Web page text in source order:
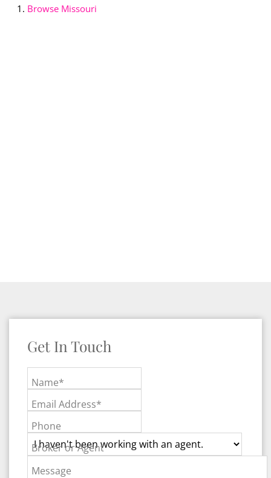
Browse Missouri
Get In Touch
Name*
Email Address*
Phone
Broker or Agent
Message